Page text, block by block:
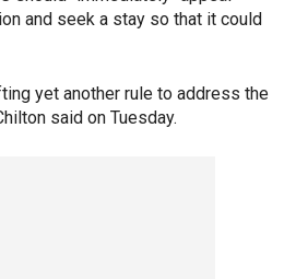
and seek a stay so that it could
yet another rule to address the
said on Tuesday.